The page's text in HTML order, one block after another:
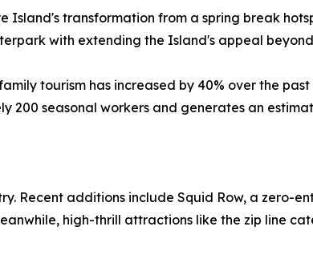
Island's transformation from a spring break
with extending the Island's appeal
tourism has increased by 40% over the
seasonal workers and generates an
Recent additions include Squid Row, a zero-
high-thrill attractions like the zip line